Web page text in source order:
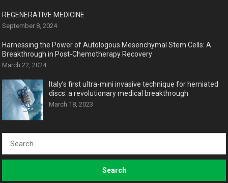
REGENERATIVE MEDICINE
September 8, 2024
Harnessing the Power of Autologous Mesenchymal Stem Cells: A
Breakthrough in Post-Chemotherapy Recovery
March 22, 2024
Italy’s first ultra-mini invasive technique for herniated
discs: a revolutionary medical breakthrough
March 18, 2023